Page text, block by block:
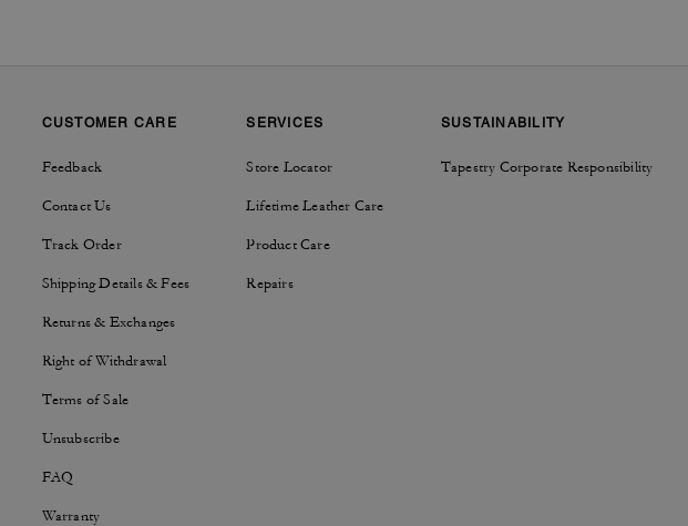
CUSTOMER CARE
Feedback
Contact Us
Track Order
Shipping Details & Fees
Returns & Exchanges
Right of Withdrawal
Terms of Sale
Unsubscribe
FAQ
Warranty
SERVICES
Store Locator
Lifetime Leather Care
Product Care
Repairs
SUSTAINABILITY
Tapestry Corporate Responsibility